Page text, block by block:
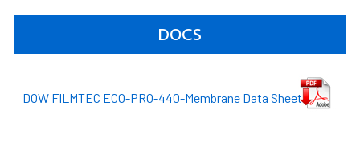
DOCS
DOW FILMTEC ECO-PRO-440-Membrane Data Sheet